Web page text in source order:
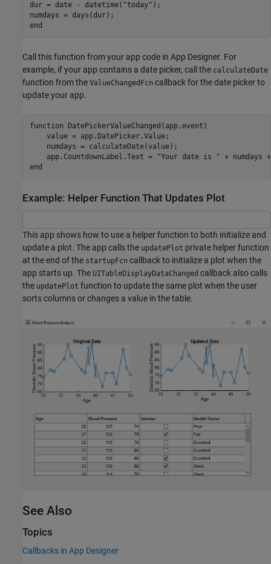
dur = date - datetime( "today" );
end
Call this function from your app code in App Designer. For
example, if your app contains a date picker, call the calculateDate
function from the ValueChangedFcn callback for the date picker to
update your app.
function DatePickerValueChanged(app,event)
    value = app.DatePicker.Value;
    numdays = calculateDate(value);
    app.CountdownLabel.Text =
"Your date is " + numdays
end
Example: Helper Function That Updates Plot
This app shows how to use a helper function to both initialize and
update a plot. The app calls the updatePlot private helper function
at the end of the startupFcn callback to initialize a plot when the
app starts up. The UITableDisplayDataChanged callback also calls
the updatePlot function to update the same plot when the user
sorts columns or changes a value in the table.
See Also
Topics
Callbacks in App Designer